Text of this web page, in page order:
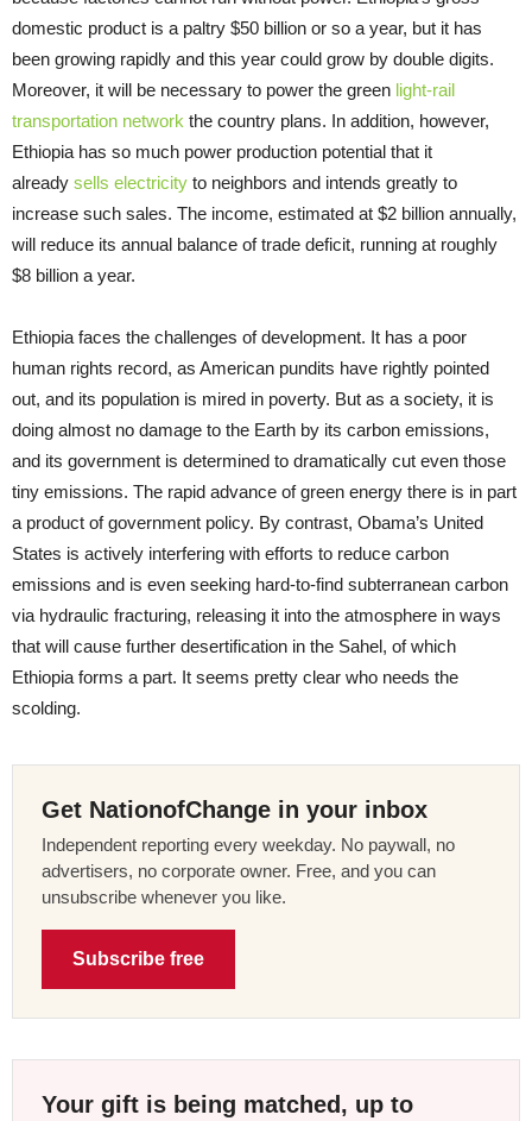
domestic product is a paltry $50 billion or so a year, but it has
been growing rapidly and this year could grow by double digits.
Moreover, it will be necessary to power the green light-rail
transportation network the country plans. In addition, however,
Ethiopia has so much power production potential that it
already sells electricity to neighbors and intends greatly to
increase such sales. The income, estimated at $2 billion annually,
will reduce its annual balance of trade deficit, running at roughly
$8 billion a year.
Ethiopia faces the challenges of development. It has a poor
human rights record, as American pundits have rightly pointed
out, and its population is mired in poverty. But as a society, it is
doing almost no damage to the Earth by its carbon emissions,
and its government is determined to dramatically cut even those
tiny emissions. The rapid advance of green energy there is in part
a product of government policy. By contrast, Obama’s United
States is actively interfering with efforts to reduce carbon
emissions and is even seeking hard-to-find subterranean carbon
via hydraulic fracturing, releasing it into the atmosphere in ways
that will cause further desertification in the Sahel, of which
Ethiopia forms a part. It seems pretty clear who needs the
scolding.
Get NationofChange in your inbox
Independent reporting every weekday. No paywall, no
advertisers, no corporate owner. Free, and you can
unsubscribe whenever you like.
Subscribe free
Your gift is being matched, up to